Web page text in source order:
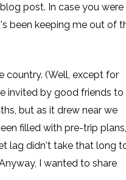
post. In case you were
been keeping me out of
country. (Well, except for
invited by good friends to
but as it drew near we
filled with pre-trip plans,
lag didn't take that long
I wanted to share